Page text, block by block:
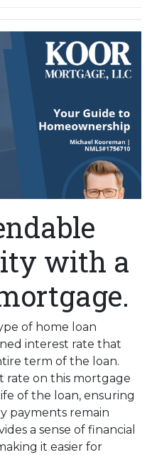
with a
of home loan
interest rate that
term of the loan.
rate on this mortgage
of the loan, ensuring
payments remain
a sense of financial
it easier for